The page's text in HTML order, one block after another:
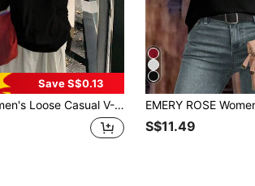
Save S$0.13
Casual V-Neck Long Sleeve T-Shirt, Solid Color, Spring/Autumn Black
S$11.49